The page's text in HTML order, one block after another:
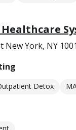
New York, NY
Detox